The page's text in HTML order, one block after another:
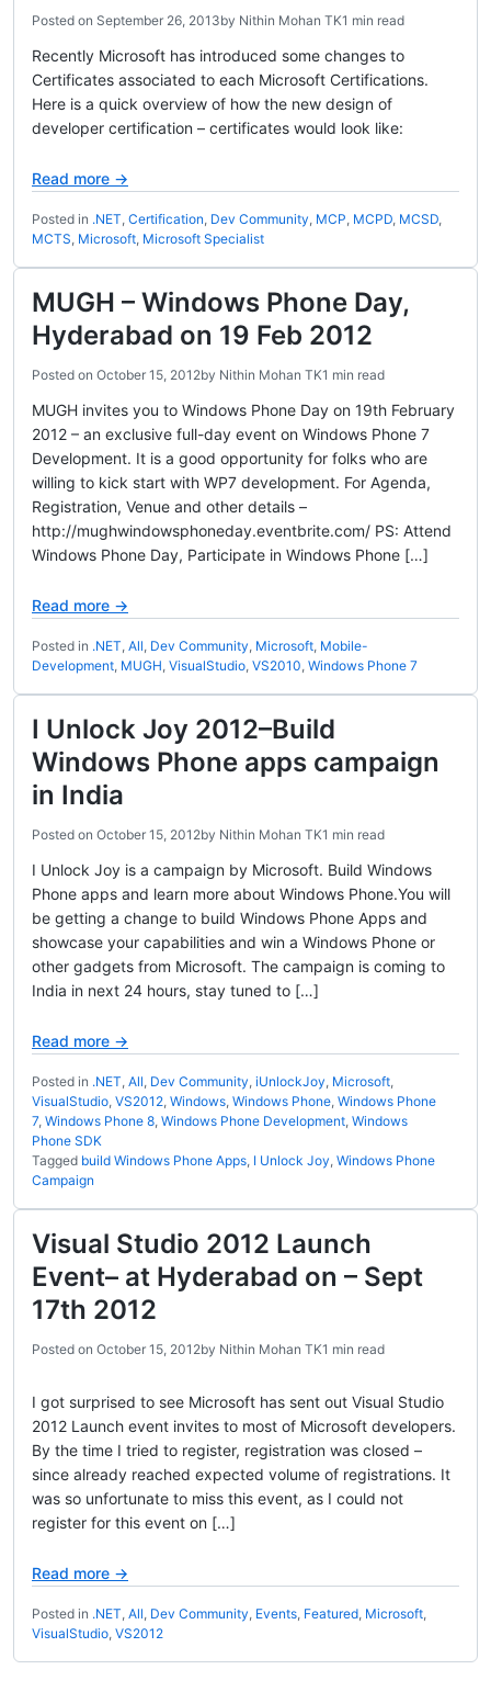
Posted on September 26, 2013by Nithin Mohan TK1 min read
Recently Microsoft has introduced some changes to
Certificates associated to each Microsoft Certifications.
Here is a quick overview of how the new design of
developer certification – certificates would look like:
Read more →
Posted in .NET, Certification, Dev Community, MCP, MCPD, MCSD,
MCTS, Microsoft, Microsoft Specialist
MUGH – Windows Phone Day,
Hyderabad on 19 Feb 2012
Posted on October 15, 2012by Nithin Mohan TK1 min read
MUGH invites you to Windows Phone Day on 19th February
2012 – an exclusive full-day event on Windows Phone 7
Development. It is a good opportunity for folks who are
willing to kick start with WP7 development. For Agenda,
Registration, Venue and other details –
http://mughwindowsphoneday.eventbrite.com/ PS: Attend
Windows Phone Day, Participate in Windows Phone […]
Read more →
Posted in .NET, All, Dev Community, Microsoft, Mobile-
Development, MUGH, VisualStudio, VS2010, Windows Phone 7
I Unlock Joy 2012–Build
Windows Phone apps campaign
in India
Posted on October 15, 2012by Nithin Mohan TK1 min read
I Unlock Joy is a campaign by Microsoft. Build Windows
Phone apps and learn more about Windows Phone.You will
be getting a change to build Windows Phone Apps and
showcase your capabilities and win a Windows Phone or
other gadgets from Microsoft. The campaign is coming to
India in next 24 hours, stay tuned to […]
Read more →
Posted in .NET, All, Dev Community, iUnlockJoy, Microsoft,
VisualStudio, VS2012, Windows, Windows Phone, Windows Phone
7, Windows Phone 8, Windows Phone Development, Windows
Phone SDK
Tagged build Windows Phone Apps, I Unlock Joy, Windows Phone
Campaign
Visual Studio 2012 Launch
Event– at Hyderabad on – Sept
17th 2012
Posted on October 15, 2012by Nithin Mohan TK1 min read
I got surprised to see Microsoft has sent out Visual Studio
2012 Launch event invites to most of Microsoft developers.
By the time I tried to register, registration was closed –
since already reached expected volume of registrations. It
was so unfortunate to miss this event, as I could not
register for this event on […]
Read more →
Posted in .NET, All, Dev Community, Events, Featured, Microsoft,
VisualStudio, VS2012